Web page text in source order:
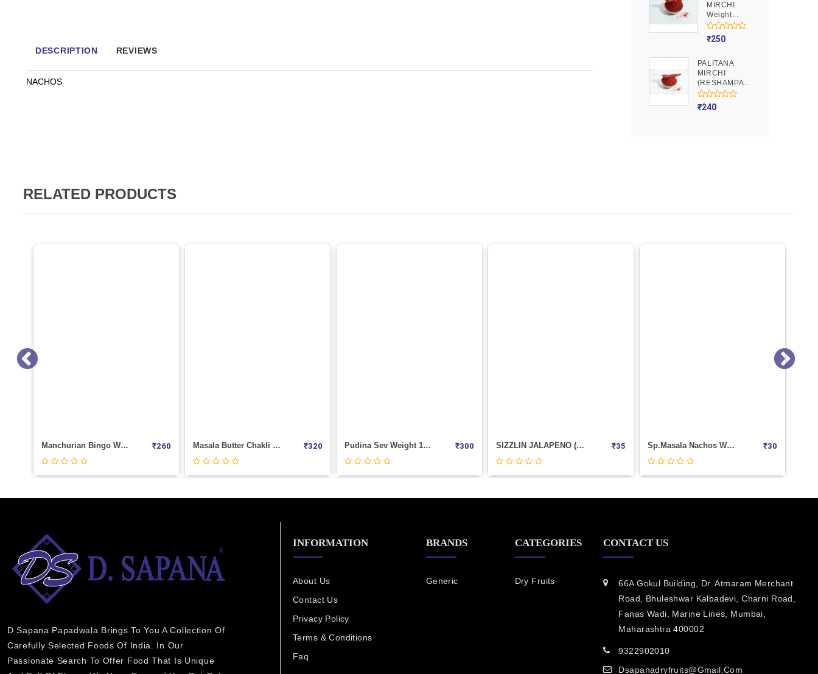
DESCRIPTION REVIEWS
NACHOS
MIRCHI
Weight...
₹250
PALITANA
MIRCHI
(RESHAMPA...
₹240
RELATED PRODUCTS
₹30 Mini Samosa (COCKTAIL) Weight 1000 280 Manchurian Bingo Weight 1000 260 Masala Butter Chakli Weight 1000 ₹320 Pudina Sev Weight 1000 ₹300 SIZZLIN JALAPENO (CORNITOS) 60 GM
D Sapana Papadwala Brings To You A Collection Of
Carefully Selected Foods Of India. In Our
Passionate Search To Offer Food That Is Unique
INFORMATION
About Us
Contact Us
Privacy Policy
Terms & Conditions
Faq
BRANDS
Generic
CATEGORIES
Dry Fruits
CONTACT US
66A Gokul Building, Dr. Atmaram Merchant
Road, Bhuleshwar Kalbadevi, Charni Road,
Fanas Wadi, Marine Lines, Mumbai,
Maharashtra 400002
9322902010
Dsapanadryfruits@gmail.com